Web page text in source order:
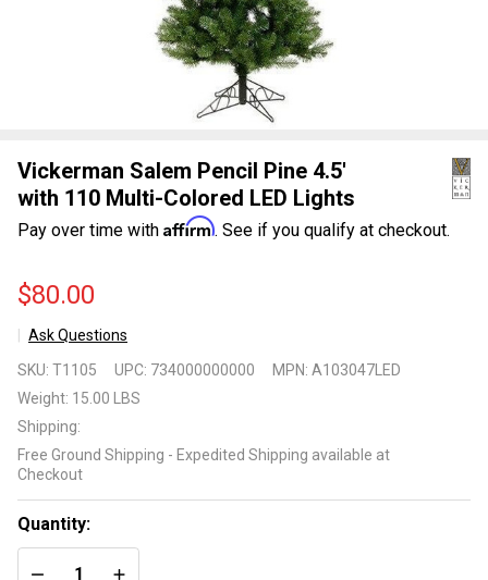
Vickerman Salem Pencil Pine 4.5'
with 110 Multi-Colored LED Lights
Pay over time with Affirm. See if you qualify at checkout.
$80.00
Ask Questions
Salem
Pencil
Pine 4.5'
with 110
Colored
LED Lights
SKU: T1105 UPC: 734000000000 MPN: A103047LED
Weight: 15.00 LBS
Shipping:
Free Ground Shipping - Expedited Shipping available at
Checkout
Quantity:
DECREASE QUANTITY OF UNDEFINED
INCREASE QUANTITY OF UNDEFINED